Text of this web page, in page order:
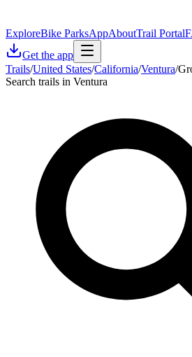
ExploreBike ParksAppAboutTrail Portal
Get the app
Trails/United States/California/Ventura/
Search trails in Ventura